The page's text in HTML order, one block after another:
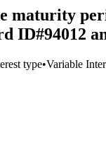
maturity
ID#94012
type•Variable